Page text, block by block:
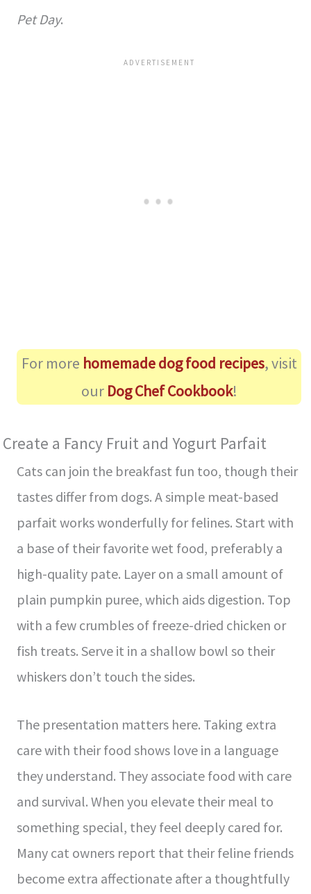
Pet Day.
For more homemade dog food recipes, visit
our Dog Chef Cookbook!
Create a Fancy Fruit and Yogurt Parfait
Cats can join the breakfast fun too, though their
tastes differ from dogs. A simple meat-based
parfait works wonderfully for felines. Start with
a base of their favorite wet food, preferably a
high-quality pate. Layer on a small amount of
plain pumpkin puree, which aids digestion. Top
with a few crumbles of freeze-dried chicken or
fish treats. Serve it in a shallow bowl so their
whiskers don’t touch the sides.
The presentation matters here. Taking extra
care with their food shows love in a language
they understand. They associate food with care
and survival. When you elevate their meal to
something special, they feel deeply cared for.
Many cat owners report that their feline friends
become extra affectionate after a thoughtfully